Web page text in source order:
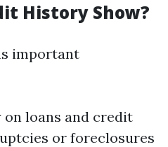
History Show?
important
loans and credit
or foreclosures